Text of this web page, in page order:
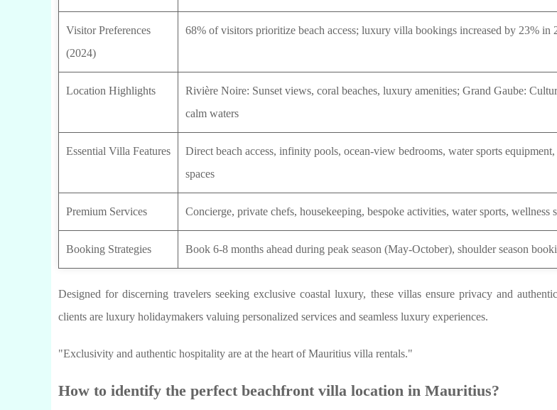
Visitor Preferences
(2024)
68% of visitors prioritize beach access; luxury villa bookings increased by 23% in
Location Highlights
Rivière Noire: Sunset views, coral beaches, luxury amenities; Grand Gaube:
calm waters
Essential Villa Features
Direct beach access, infinity pools, ocean-view bedrooms, water sports
spaces
Premium Services Concierge, private chefs, housekeeping, bespoke activities, water sports, wellness
Booking Strategies Book 6-8 months ahead during peak season (May-October), shoulder season
Designed for discerning travelers seeking exclusive coastal luxury, these villas ensure privacy and
clients are luxury holidaymakers valuing personalized services and seamless luxury experiences.
"Exclusivity and authentic hospitality are at the heart of Mauritius villa rentals."
How to identify the perfect beachfront villa location in Mauritius?